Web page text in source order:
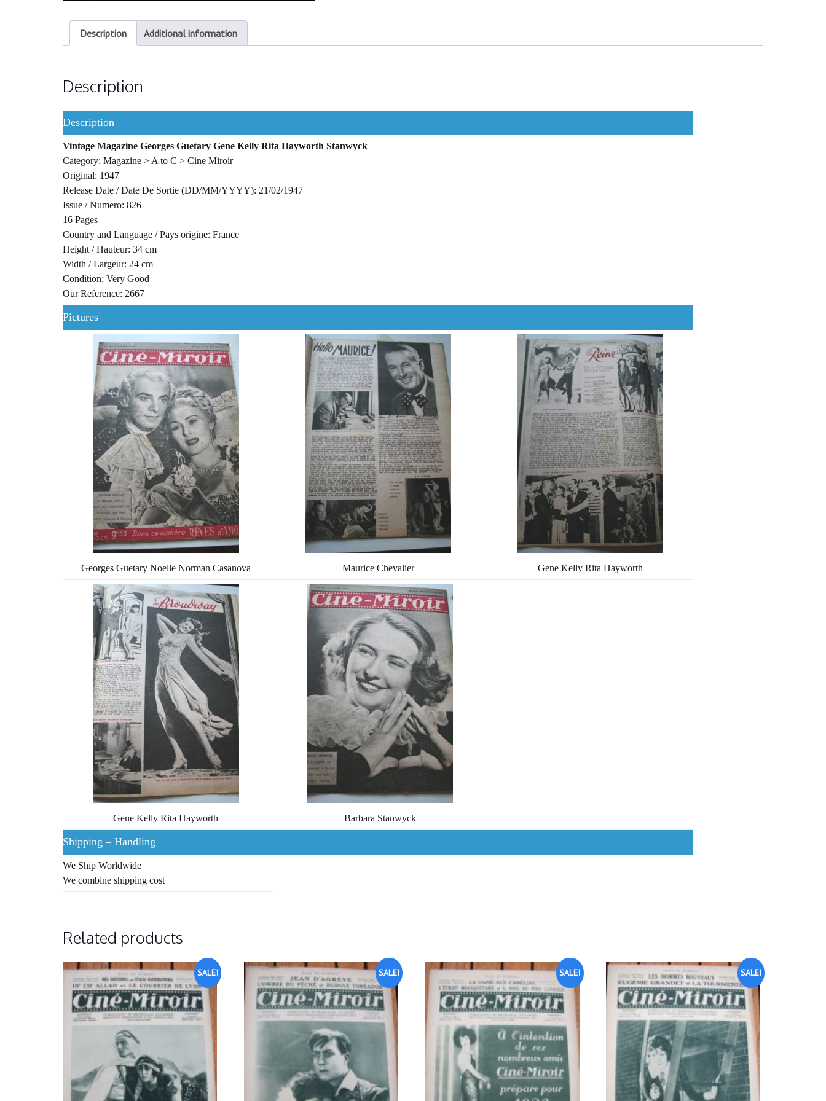
Description Additional information
Description
Description
Vintage Magazine Georges Guetary Gene Kelly Rita Hayworth Stanwyck
Category: Magazine > A to C > Cine Miroir
Original: 1947
Release Date / Date De Sortie (DD/MM/YYYY): 21/02/1947
Issue / Numero: 826
16 Pages
Country and Language / Pays origine: France
Height / Hauteur: 34 cm
Width / Largeur: 24 cm
Condition: Very Good
Our Reference: 2667
Pictures
Georges Guetary Noelle Norman Casanova Maurice Chevalier Gene Kelly Rita Hayworth
Gene Kelly Rita Hayworth Barbara Stanwyck
Shipping – Handling
We Ship Worldwide
We combine shipping cost
Related products
SALE! SALE! SALE! SALE!